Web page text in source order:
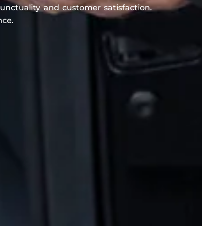
and customer satisfaction.